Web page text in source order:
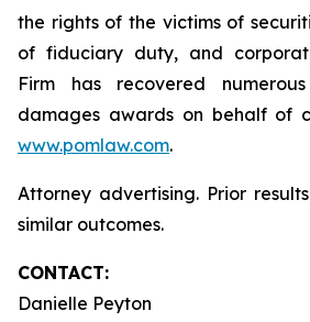
the rights of the victims of
of fiduciary duty, and
Firm has recovered
damages awards on behalf of
www.pomlaw.com.
Attorney advertising. Prior
similar outcomes.
CONTACT:
Danielle Peyton